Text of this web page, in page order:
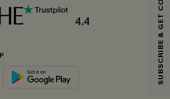
4.4
Get 15% Off No Min.
per order. Each code valid once.
agree to receive exclusive promotions and
email. You also accept our
anytime.
SUBSCRIBE & GET CODE